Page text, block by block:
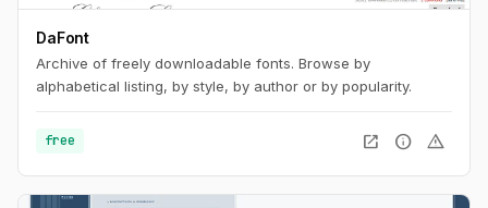
DaFont
Archive of freely downloadable fonts. Browse by
alphabetical listing, by style, by author or by popularity.
free open_in_new info warning